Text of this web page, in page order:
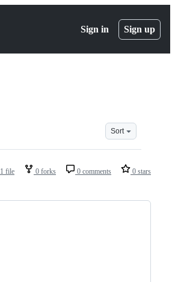
Sign in Sign up
Sort
1 file 0 forks 0 comments 0 stars